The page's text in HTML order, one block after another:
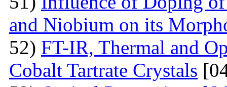
and Niobium on its
52) FT-IR, Thermal and
Cobalt Tartrate Crystals